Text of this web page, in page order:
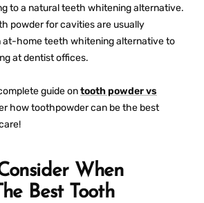
to a natural teeth whitening alternative.
powder for cavitiesare usually
at-home teeth whitening alternative to
at dentist offices.
guide ontooth powder vs
how toothpowder can be the best
When
Best Tooth